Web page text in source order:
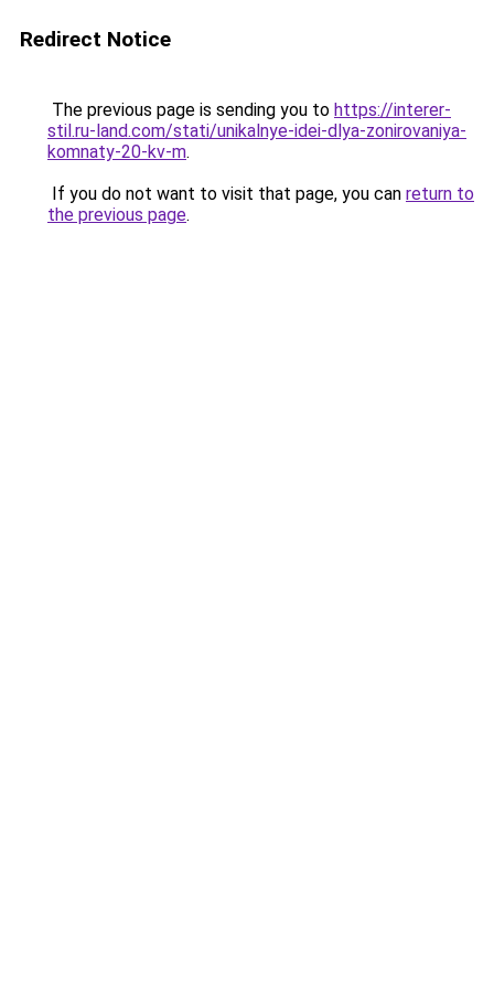
Redirect Notice
The previous page is sending you to https://interer-
stil.ru-land.com/stati/unikalnye-idei-dlya-zonirovaniya-
komnaty-20-kv-m.
If you do not want to visit that page, you can return to
the previous page.